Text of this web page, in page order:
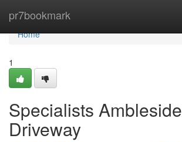
pr7bookmark
Home
Home
1
Specialists Ambleside
Driveway